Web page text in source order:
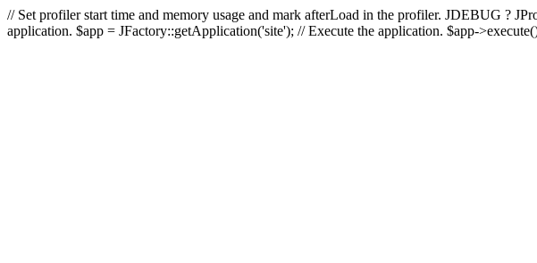
// Set profiler start time and memory usage and mark afterLoad in the profiler. JDEBUG ?
application. $app = JFactory::getApplication('site'); // Execute the application. $app-